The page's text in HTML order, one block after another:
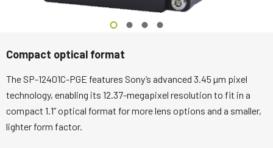
Compact optical format
The SP-12401C-PGE features Sony’s advanced 3.45 µm pixel
technology, enabling its 12.37-megapixel resolution to fit in a
compact 1.1” optical format for more lens options and a smaller,
lighter form factor.